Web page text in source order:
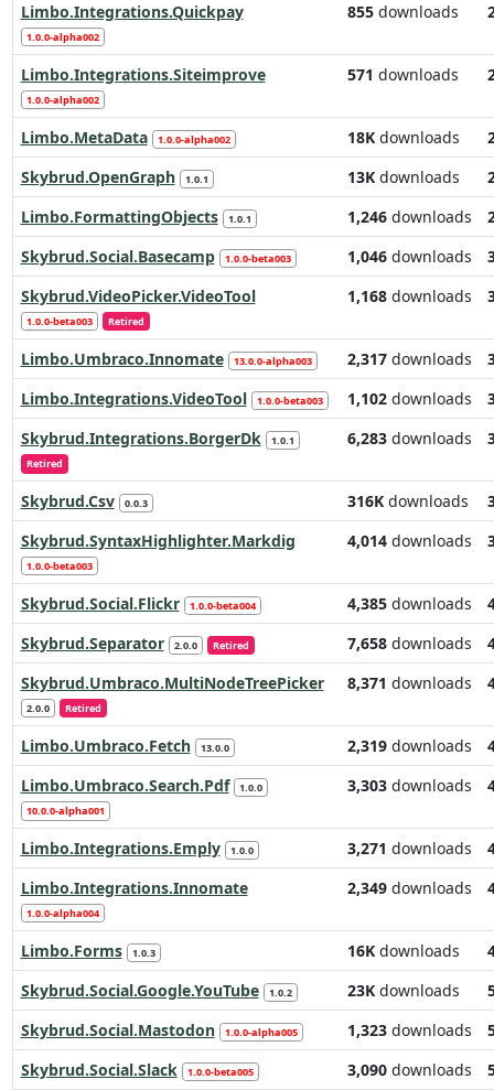
Limbo.Integrations.Quickpay
1.0.0-alpha002
855downloads
Limbo.Integrations.Siteimprove
1.0.0-alpha002
571 downloads
Limbo.MetaData 1.0.0-alpha002 18Kdownloads
Skybrud.OpenGraph
1.0.1 13Kdownloads
Limbo.FormattingObjects
1.0.1 1,246downloads
Skybrud.Social.Basecamp
1.0.0-beta003 1,046downloads
Skybrud.VideoPicker.VideoTool
1.0.0-beta003 Retired
1,168downloads
Limbo.Umbraco.Innomate 13.0.0-alpha003 2,317downloads
Limbo.Integrations.VideoTool
1.0.0-beta003 1,102downloads
Skybrud.Integrations.BorgerDk
1.0.1
Retired
6,283downloads
Skybrud.Csv 0.0.3 316Kdownloads
Skybrud.SyntaxHighlighter.Markdig
1.0.0-beta003
4,014downloads
Skybrud.Social.Flickr 1.0.0-beta004 4,385downloads
Skybrud.Separator
2.0.0 Retired 7,658downloads
Skybrud.Umbraco.MultiNodeTreePicker
2.0.0 Retired
8,371 downloads
Limbo.Umbraco.Fetch 13.0.0 2,319downloads
Limbo.Umbraco.Search.Pdf
1.0.0
10.0.0-alpha001
3,303downloads
Limbo.Integrations.Emply 1.0.0 3,271 downloads
Limbo.Integrations.Innomate
1.0.0-alpha004
2,349downloads
Limbo.Forms 1.0.3 16Kdownloads
Skybrud.Social.Google.YouTube
1.0.2 23Kdownloads
Skybrud.Social.Mastodon
1.0.0-alpha005 1,323downloads
Skybrud.Social.Slack
1.0.0-beta005 3,090downloads